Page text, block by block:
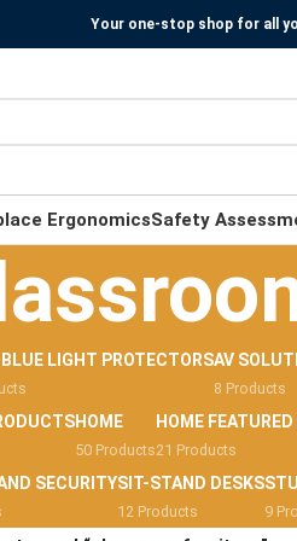
Your one-stop shop for all
ErgonomicsSafety
LIGHT PROTECTORSAV
8 Products
HOME
50 Products
HOME
21 Products
SECURITYSIT-STAND DESKS
12 Products 9